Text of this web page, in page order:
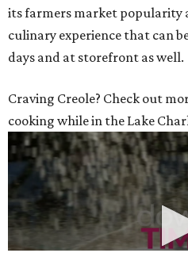
its farmers market popularity
culinary experience that can
days and at storefront as well.
Craving Creole? Check out
cooking while in the Lake